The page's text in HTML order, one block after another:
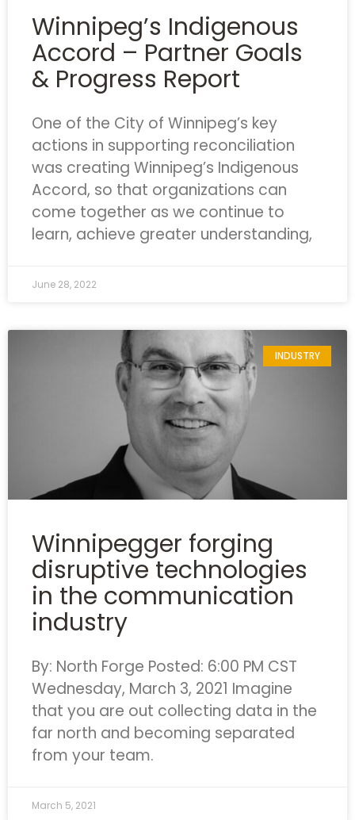
Winnipeg’s Indigenous
Accord – Partner Goals
& Progress Report
One of the City of Winnipeg’s key
actions in supporting reconciliation
was creating Winnipeg’s Indigenous
Accord, so that organizations can
come together as we continue to
learn, achieve greater understanding,
June 28, 2022
INDUSTRY
Winnipegger forging
disruptive technologies
in the communication
industry
By: North Forge Posted: 6:00 PM CST
Wednesday, March 3, 2021 Imagine
that you are out collecting data in the
far north and becoming separated
from your team.
March 5, 2021